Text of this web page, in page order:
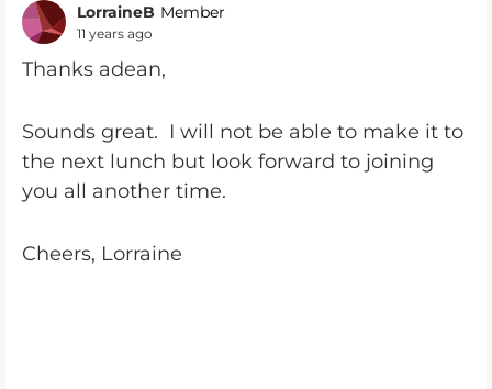
LorraineB Member
11 years ago
Thanks adean,
Sounds great. I will not be able to make it to
the next lunch but look forward to joining
you all another time.
Cheers, Lorraine